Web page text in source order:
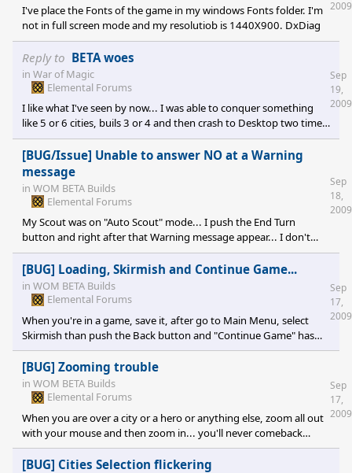
I've place the Fonts of the game in my windows Fonts folder. I'm
not in full screen mode and my resolutiob is 1440X900. DxDiag
2009
Reply to BETA woes
in War of Magic
Elemental Forums
I like what I've seen by now... I was able to conquer something
like 5 or 6 cities, buils 3 or 4 and then crash to Desktop two times.
But having some fun between crashes, it's the goal ;) I'm still
learning the mechanism of the game. I'm a programmer so I'll try
to found more programming related bugs...
Sep
19,
2009
[BUG/Issue] Unable to answer NO at a Warning
message
in WOM BETA Builds
Elemental Forums
My Scout was on "Auto Scout" mode... I push the End Turn
button and right after that Warning message appear... I don't
have choice to push the "Yes" button cause the "No" one just
make that same message always reappear. After I've click on "Yes"
I've seen what was the problem. The ennemy terrain was
cornered by montains and the move cursor of my Scout was right
the "No" not working... <a href="http://blakspek.net/be
Sep
18,
2009
[BUG] Loading, Skirmish and Continue Game...
in WOM BETA Builds
Elemental Forums
When you're in a game, save it, after go to Main Menu, select
Skirmish than push the Back button and "Continue Game" has
disappear. If you select Skirmish or Load Game, you'll get back to
your game with not Tiles and unable to move your player and
build cities. DxDiag
Sep
17,
2009
[BUG] Zooming trouble
in WOM BETA Builds
Elemental Forums
When you are over a city or a hero or anything else, zoom all out
with your mouse and then zoom in... you'll never comeback
where you was before zooming out... I don't move the mouse
but I never comeback at the same position.
Sep
17,
2009
[BUG] Cities Selection flickering